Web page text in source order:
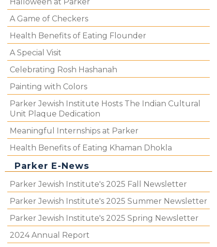
A Game of Checkers
Health Benefits of Eating Flounder
A Special Visit
Celebrating Rosh Hashanah
Painting with Colors
Parker Jewish Institute Hosts The Indian Cultural
Unit Plaque Dedication
Meaningful Internships at Parker
Health Benefits of Eating Khaman Dhokla
Parker E-News
Parker Jewish Institute's 2025 Fall Newsletter
Parker Jewish Institute's 2025 Summer Newsletter
Parker Jewish Institute's 2025 Spring Newsletter
2024 Annual Report